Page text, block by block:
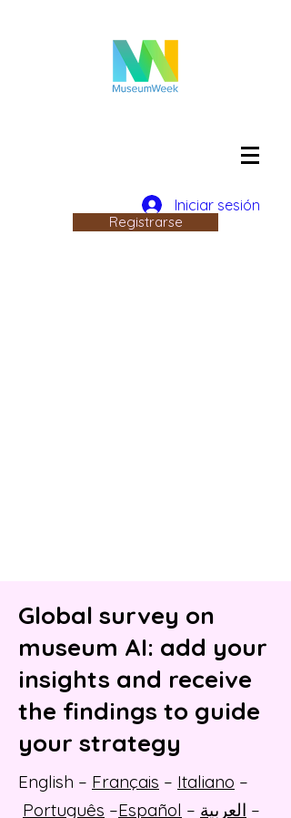
Iniciar sesión
Registrarse
Global survey on
museum AI: add your
insights and receive
the findings to guide
your strategy
English – Français – Italiano –
Português –Español – العربية –